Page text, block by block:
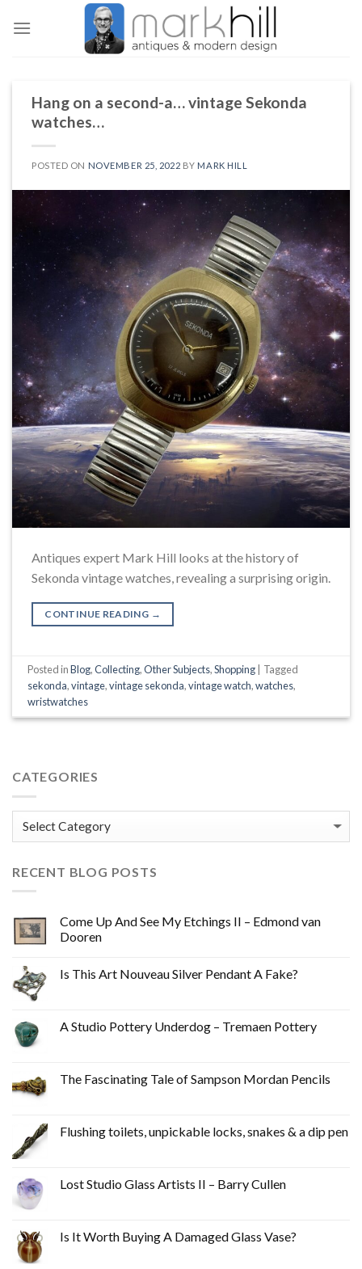
Hang on a second-a… vintage Sekonda
watches…
POSTED ON NOVEMBER 25, 2022 BY MARK HILL
Antiques expert Mark Hill looks at the history of
Sekonda vintage watches, revealing a surprising origin.
CONTINUE READING →
Posted inBlog,Collecting,Other Subjects,Shopping
Tagged
sekonda,vintage,vintage sekonda,vintage watch,watches,
wristwatches
CATEGORIES
Categories
RECENT BLOG POSTS
Come Up And See My Etchings II – Edmond van
Dooren
Is This Art Nouveau Silver Pendant A Fake?
A Studio Pottery Underdog – Tremaen Pottery
The Fascinating Tale of Sampson Mordan Pencils
Flushing toilets, unpickable locks, snakes & a dip pen
Lost Studio Glass Artists II – Barry Cullen
Is It Worth Buying A Damaged Glass Vase?